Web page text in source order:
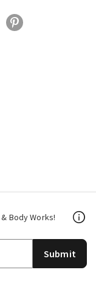
Body Works!
Submit